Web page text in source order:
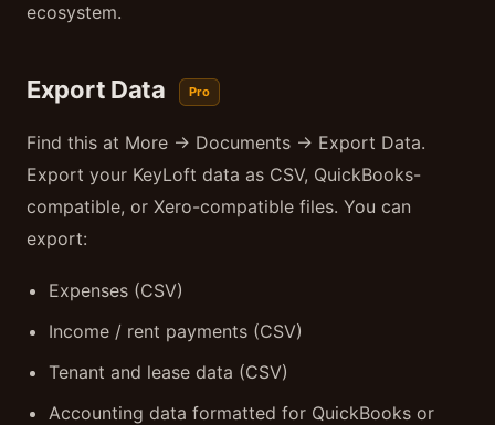
ecosystem.
Export Data Pro
Find this at More → Documents → Export Data.
Export your KeyLoft data as CSV, QuickBooks-
compatible, or Xero-compatible files. You can
export:
Expenses (CSV)
Income / rent payments (CSV)
Tenant and lease data (CSV)
Accounting data formatted for QuickBooks or